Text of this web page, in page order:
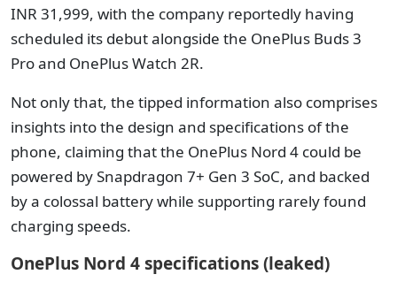
INR 31,999, with the company reportedly having
scheduled its debut alongside the OnePlus Buds 3
Pro and OnePlus Watch 2R.
Not only that, the tipped information also comprises
insights into the design and specifications of the
phone, claiming that the OnePlus Nord 4 could be
powered by Snapdragon 7+ Gen 3 SoC, and backed
by a colossal battery while supporting rarely found
charging speeds.
OnePlus Nord 4 specifications (leaked)